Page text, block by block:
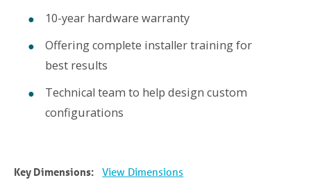
10-year hardware warranty
Offering complete installer training for
best results
Technical team to help design custom
configurations
Key Dimensions: View Dimensions